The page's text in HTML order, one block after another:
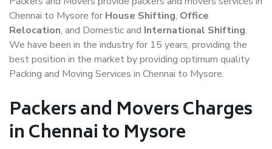
Chennai to Mysore for House Shifting, Office
Relocation, and Domestic and International Shifting.
We have been in the industry for 15 years, providing the
best position in the market by providing optimum quality
Packing and Moving Services in Chennai to Mysore.
Packers and Movers Charges
in Chennai to Mysore